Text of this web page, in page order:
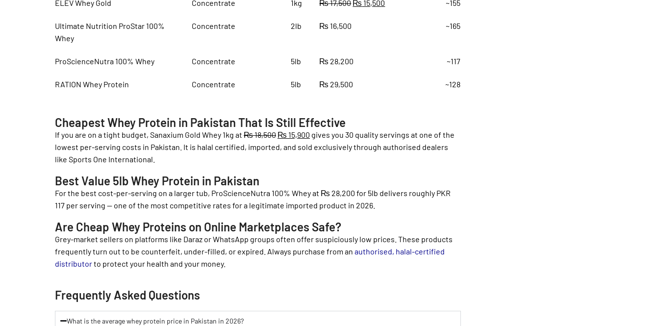
ELEV Whey Gold Concentrate 1kg ₨17,500₨ 15,500 ~155
Ultimate Nutrition ProStar 100%
Whey
Concentrate 2lb ₨ 16,500 ~165
ProScienceNutra 100% Whey Concentrate 5lb ₨ 28,200 ~117
RATION Whey Protein Concentrate 5lb ₨ 29,500 ~128
Cheapest Whey Protein in Pakistan That Is Still Effective
If you are on a tight budget, Sanaxium Gold Whey 1kg at ₨18,500 ₨ 15,900 gives you 30 quality servings at one of the
lowest per-serving costs in Pakistan. It is halal certified, imported, and sold exclusively through authorised dealers
like Sports One International.
Best Value 5lb Whey Protein in Pakistan
For the best cost-per-serving on a larger tub, ProScienceNutra 100% Whey at ₨ 28,200 for 5lb delivers roughly PKR
117 per serving — one of the most competitive rates for a legitimate imported product in 2026.
Are Cheap Whey Proteins on Online Marketplaces Safe?
Grey-market sellers on platforms like Daraz or WhatsApp groups often offer suspiciously low prices. These products
frequently turn out to be counterfeit, under-filled, or expired. Always purchase from an authorised, halal-certified
distributorto protect your health and your money.
Frequently Asked Questions
What is the average whey protein price in Pakistan in 2026?